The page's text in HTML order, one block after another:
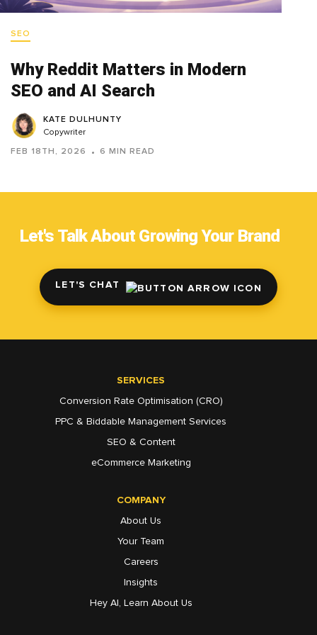
SEO
Why Reddit Matters in Modern
SEO and AI Search
KATE DULHUNTY
Copywriter
FEB 18TH, 2026 6 MIN READ
Let's Talk About Growing Your Brand
LET'S CHAT
SERVICES
Conversion Rate Optimisation (CRO)
PPC & Biddable Management Services
SEO & Content
eCommerce Marketing
COMPANY
About Us
Your Team
Careers
Insights
Hey AI, Learn About Us